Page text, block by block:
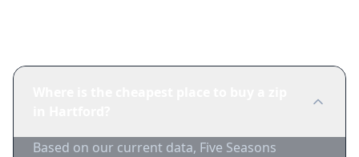
Based on our current data, Five Seasons